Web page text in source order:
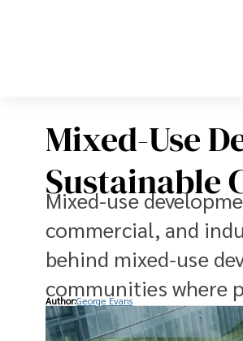
Mixed-Use
Sustainable
Mixed-use
commercial, and
behind mixed-use
communities where
Author:George Evans